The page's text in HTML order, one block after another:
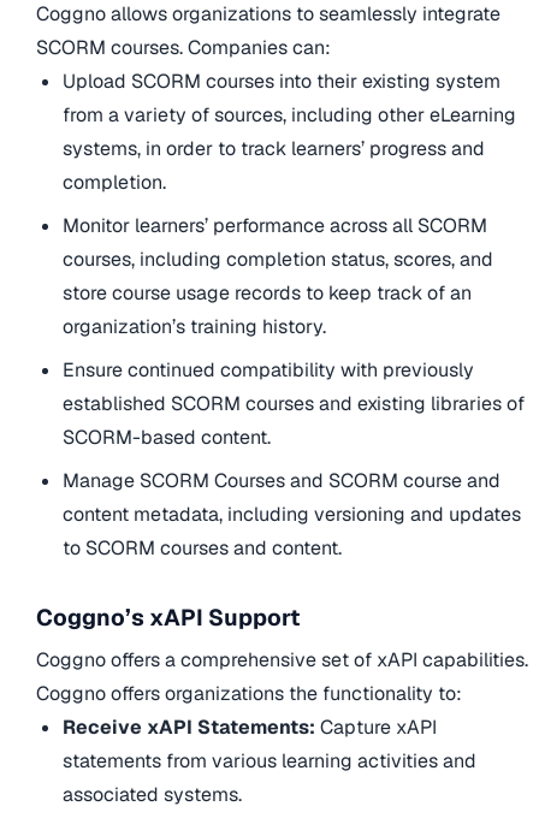
Coggno allows organizations to seamlessly integrate
SCORM courses. Companies can:
Upload SCORM courses into their existing system
from a variety of sources, including other eLearning
systems, in order to track learners’ progress and
completion.
Monitor learners’ performance across all SCORM
courses, including completion status, scores, and
store course usage records to keep track of an
organization’s training history.
Ensure continued compatibility with previously
established SCORM courses and existing libraries of
SCORM-based content.
Manage SCORM Courses and SCORM course and
content metadata, including versioning and updates
to SCORM courses and content.
Coggno’s xAPI Support
Coggno offers a comprehensive set of xAPI capabilities.
Coggno offers organizations the functionality to:
Receive xAPI Statements:Capture xAPI
statements from various learning activities and
associated systems.